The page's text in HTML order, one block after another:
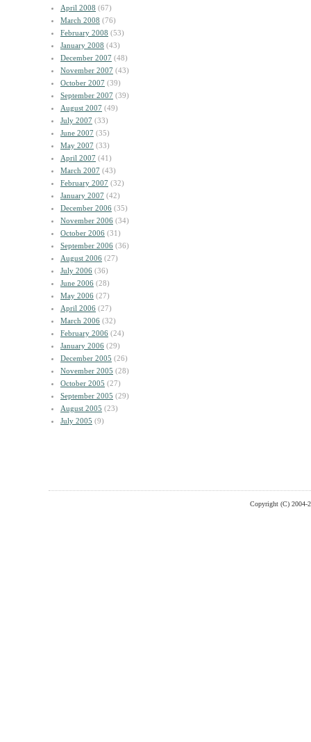
April 2008 (67)
March 2008 (76)
February 2008 (53)
January 2008 (43)
December 2007 (48)
November 2007 (43)
October 2007 (39)
September 2007 (39)
August 2007 (49)
July 2007 (33)
June 2007 (35)
May 2007 (33)
April 2007 (41)
March 2007 (43)
February 2007 (32)
January 2007 (42)
December 2006 (35)
November 2006 (34)
October 2006 (31)
September 2006 (36)
August 2006 (27)
July 2006 (36)
June 2006 (28)
May 2006 (27)
April 2006 (27)
March 2006 (32)
February 2006 (24)
January 2006 (29)
December 2005 (26)
November 2005 (28)
October 2005 (27)
September 2005 (29)
August 2005 (23)
July 2005 (9)
Copyright (C) 2004-